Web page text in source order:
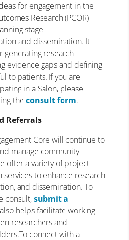
for engagement in the
Research (PCOR)
stage
and dissemination. It
generating research
evidence gaps and defining
to patients. If you are
in a Salon, please
the consult form.
Referrals
Core will continue to
manage community
offer a variety of project-
services to enhance research
and dissemination. To
consult,submit a
helps facilitate working
researchers and
connect with a